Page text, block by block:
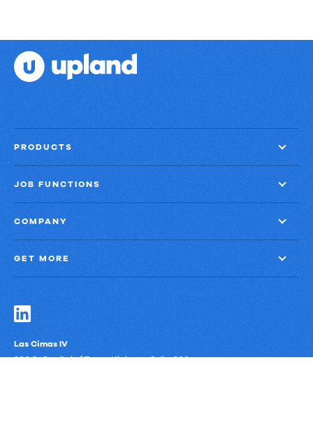
PRODUCTS
JOB FUNCTIONS
COMPANY
GET MORE
Las Cimas IV
900 S. Capital of Texas Highway, Suite 300